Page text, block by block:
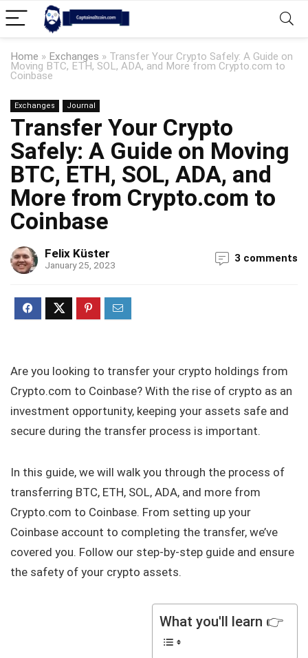
Home » Exchanges » Transfer Your Crypto Safely: A Guide on
Moving BTC, ETH, SOL, ADA, and More from Crypto.com to
Coinbase
Exchanges Journal
Transfer Your Crypto
Safely: A Guide on Moving
BTC, ETH, SOL, ADA, and
More from Crypto.com to
Coinbase
Felix Küster
January 25, 2023
3 comments
Are you looking to transfer your crypto holdings from
Crypto.com to Coinbase? With the rise of crypto as an
investment opportunity, keeping your assets safe and
secure during the transfer process is important.
In this guide, we will walk you through the process of
transferring BTC, ETH, SOL, ADA, and more from
Crypto.com to Coinbase. From setting up your
Coinbase account to completing the transfer, we’ve
covered you. Follow our step-by-step guide and ensure
the safety of your crypto assets.
What you'll learn 👉